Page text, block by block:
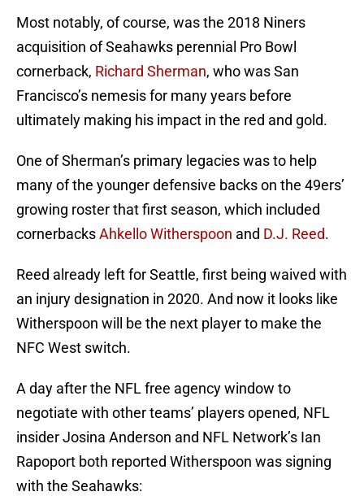
Most notably, of course, was the 2018 Niners
acquisition of Seahawks perennial Pro Bowl
cornerback, Richard Sherman, who was San
Francisco’s nemesis for many years before
ultimately making his impact in the red and gold.
One of Sherman’s primary legacies was to help
many of the younger defensive backs on the 49ers’
growing roster that first season, which included
cornerbacksAhkello Witherspoon and D.J. Reed.
Reed already left for Seattle, first being waived with
an injury designation in 2020. And now it looks like
Witherspoon will be the next player to make the
NFC West switch.
A day after the NFL free agency window to
negotiate with other teams’ players opened, NFL
insider Josina Anderson and NFL Network’s Ian
Rapoport both reported Witherspoon was signing
with the Seahawks: